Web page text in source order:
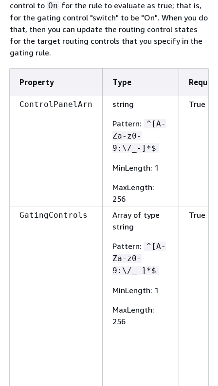
control to On for the rule to evaluate as true; that is,
for the gating control "switch" to be "On". When you do
that, then you can update the routing control states
for the target routing controls that you specify in the
gating rule.
Property Type
ControlPanelArn
string
Pattern: ^[A-
Za-z0-
9:\/_-]*$
MinLength: 1
MaxLength:
256
True
GatingControls
Array of type
string
Pattern: ^[A-
Za-z0-
9:\/_-]*$
MinLength: 1
MaxLength:
256
True